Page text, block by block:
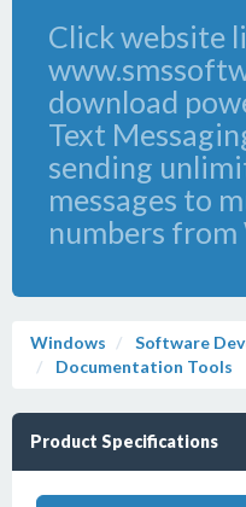
Click website
download
Text
sending
messages to
numbers from
Windows
Software
Documentation Tools
Product Specifications